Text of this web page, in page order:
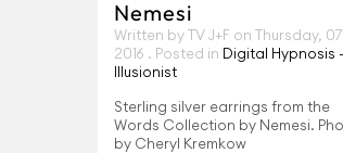
Nemesi
Written by TV J+F on Thursday,
2016 . Posted in Digital Hypnosis
Illusionist
Sterling silver earrings from the
Words Collection by Nemesi.
by Cheryl Kremkow